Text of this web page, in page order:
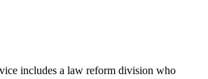
includes a law reform division who